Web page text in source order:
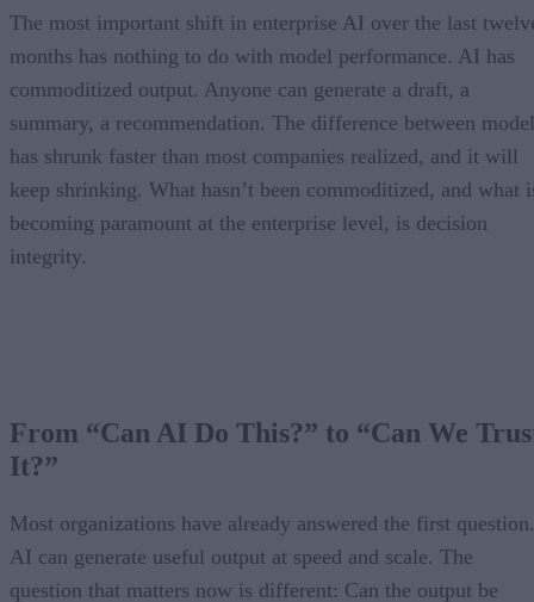
The most important shift in enterprise AI over the last
months has nothing to do with model performance. AI has
commoditized output. Anyone can generate a draft, a
summary, a recommendation. The difference between
has shrunk faster than most companies realized, and it will
keep shrinking. What hasn’t been commoditized, and what
becoming paramount at the enterprise level, is decision
integrity.
From “Can AI Do This?” to “Can We
It?”
Most organizations have already answered the first question.
AI can generate useful output at speed and scale. The
question that matters now is different: Can the output be